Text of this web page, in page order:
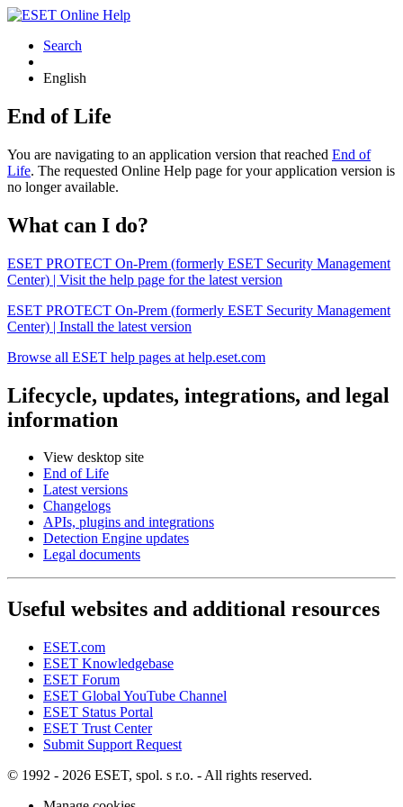
Search
English
End of Life
You are navigating to an application version that reached End of
Life. The requested Online Help page for your application version is
no longer available.
What can I do?
ESET PROTECT On-Prem (formerly ESET Security Management
Center) | Visit the help page for the latest version
ESET PROTECT On-Prem (formerly ESET Security Management
Center) | Install the latest version
Browse all ESET help pages at help.eset.com
Lifecycle, updates, integrations, and legal
information
View desktop site
End of Life
Latest versions
Changelogs
APIs, plugins and integrations
Detection Engine updates
Legal documents
Useful websites and additional resources
ESET.com
ESET Knowledgebase
ESET Forum
ESET Global YouTube Channel
ESET Status Portal
ESET Trust Center
Submit Support Request
© 1992 - 2026 ESET, spol. s r.o. - All rights reserved.